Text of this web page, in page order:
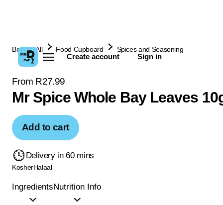
Create account Sign in
Browse All Food Cupboard Spices and Seasoning
From R27.99
Mr Spice Whole Bay Leaves
Add to cart
Delivery in 60 mins
KosherHalaal
IngredientsNutrition Info